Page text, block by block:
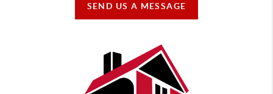
SEND US A MESSAGE